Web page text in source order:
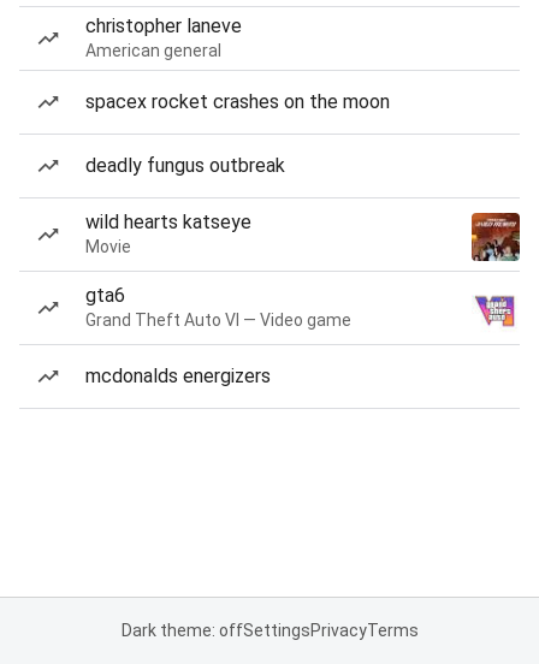
christopher laneve
American general
spacex rocket crashes on the moon
deadly fungus outbreak
wild hearts katseye
Movie
gta6
Grand Theft Auto VI — Video game
mcdonalds energizers
Dark theme: offSettingsPrivacyTerms